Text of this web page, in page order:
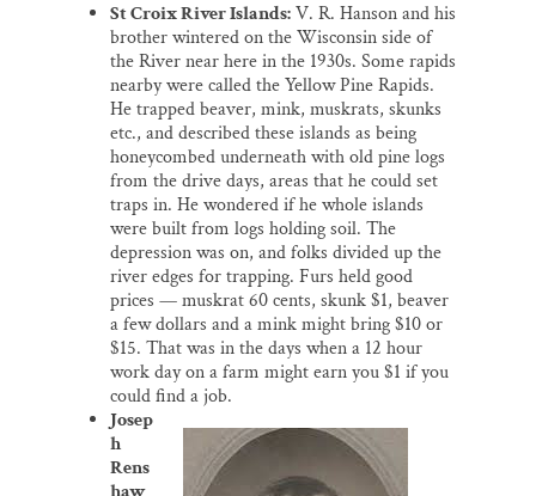
St Croix River Islands:V. R. Hanson and his
brother wintered on the Wisconsin side of
the River near here in the 1930s. Some rapids
nearby were called the Yellow Pine Rapids.
He trapped beaver, mink, muskrats, skunks
etc., and described these islands as being
honeycombed underneath with old pine logs
from the drive days, areas that he could set
traps in. He wondered if he whole islands
were built from logs holding soil. The
depression was on, and folks divided up the
river edges for trapping. Furs held good
prices — muskrat 60 cents, skunk $1, beaver
a few dollars and a mink might bring $10 or
$15. That was in the days when a 12 hour
work day on a farm might earn you $1 if you
could find a job.
Josep
h
Rens